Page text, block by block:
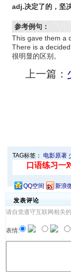
adj.决定了的，坚
参考例句：
This gave them a
There is a
很明显的区别。
上一篇：
TAG标签： 电影原著
QQ空间 新浪
发表评论
请自觉遵守互联网相关
表情: